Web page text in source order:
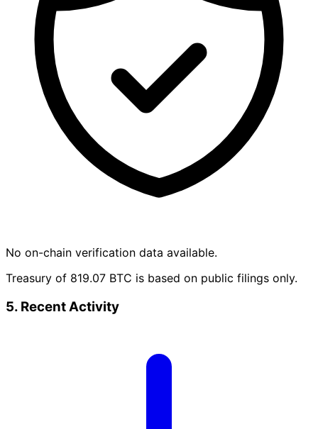
No on-chain verification data available.
Treasury of 819.07 BTC is based on public filings only.
5. Recent Activity